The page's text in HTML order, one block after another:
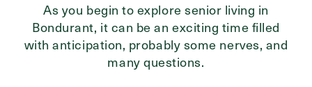
As you begin to explore senior living in
Bondurant, it can be an exciting time filled
with anticipation, probably some nerves, and
many questions.